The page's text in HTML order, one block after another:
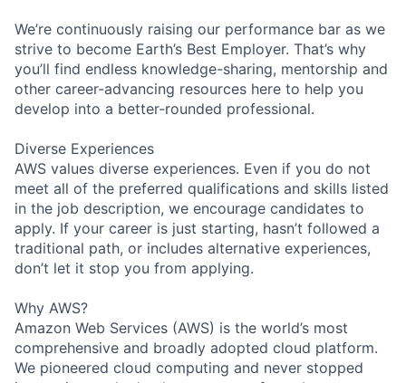
We’re continuously raising our performance bar as we
strive to become Earth’s Best Employer. That’s why
you’ll find endless knowledge-sharing, mentorship and
other career-advancing resources here to help you
develop into a better-rounded professional.
Diverse Experiences
AWS values diverse experiences. Even if you do not
meet all of the preferred qualifications and skills listed
in the job description, we encourage candidates to
apply. If your career is just starting, hasn’t followed a
traditional path, or includes alternative experiences,
don’t let it stop you from applying.
Why AWS?
Amazon Web Services (AWS) is the world’s most
comprehensive and broadly adopted cloud platform.
We pioneered cloud computing and never stopped